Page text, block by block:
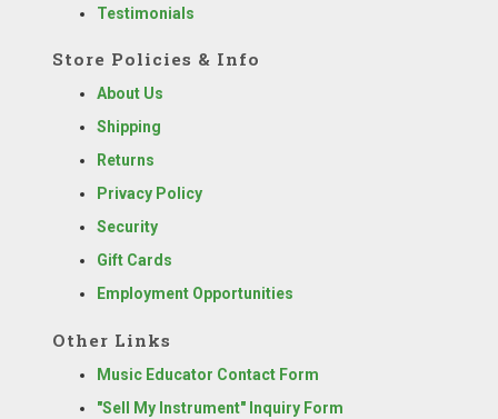
Testimonials
Store Policies & Info
About Us
Shipping
Returns
Privacy Policy
Security
Gift Cards
Employment Opportunities
Other Links
Music Educator Contact Form
"Sell My Instrument" Inquiry Form